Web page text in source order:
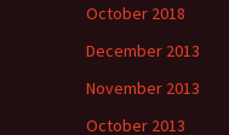
October 2018
December 2013
November 2013
October 2013